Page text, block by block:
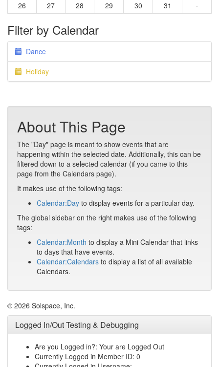
26
27 28 29 30 31 ·
Filter by Calendar
Dance
Holiday
About This Page
The "Day" page is meant to show events that are
happening within the selected date. Additionally, this can be
filtered down to a selected calendar (if you came to this
page from the Calendars page).
It makes use of the following tags:
Calendar:Day to display events for a particular day.
The global sidebar on the right makes use of the following
tags:
Calendar:Month to display a Mini Calendar that links
to days that have events.
Calendar:Calendars to display a list of all available
Calendars.
© 2026 Solspace, Inc.
Logged In/Out Testing & Debugging
Are you Logged in?: Your are Logged Out
Currently Logged in Member ID: 0